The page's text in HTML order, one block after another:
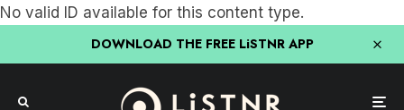
No valid ID available for this content type.
DOWNLOAD THE FREE LiSTNR APP